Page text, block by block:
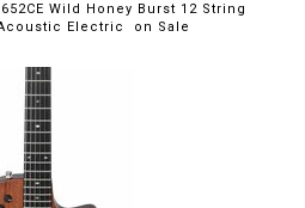
Wild Honey Burst 12 String
Electric on Sale